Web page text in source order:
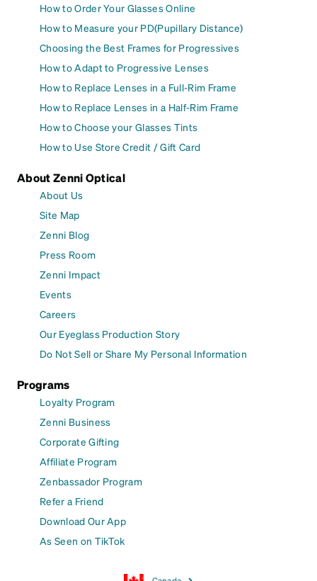
How to Order Your Glasses Online
How to Measure your PD(Pupillary Distance)
Choosing the Best Frames for Progressives
How to Adapt to Progressive Lenses
How to Replace Lenses in a Full-Rim Frame
How to Replace Lenses in a Half-Rim Frame
How to Choose your Glasses Tints
How to Use Store Credit / Gift Card
About Zenni Optical
About Us
Site Map
Zenni Blog
Press Room
Zenni Impact
Events
Careers
Our Eyeglass Production Story
Do Not Sell or Share My Personal Information
Programs
Loyalty Program
Zenni Business
Corporate Gifting
Affiliate Program
Zenbassador Program
Refer a Friend
Download Our App
As Seen on TikTok